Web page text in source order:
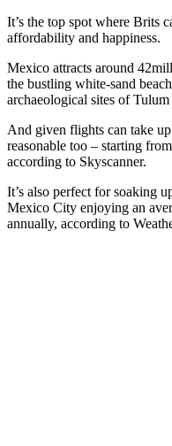
It’s the top spot where Brits
affordability and happiness.
Mexico attracts around
the bustling white-sand
archaeological sites of
And given flights can take
reasonable too – starting
according to Skyscanner.
It’s also perfect for soaking
Mexico City enjoying an
annually, according to